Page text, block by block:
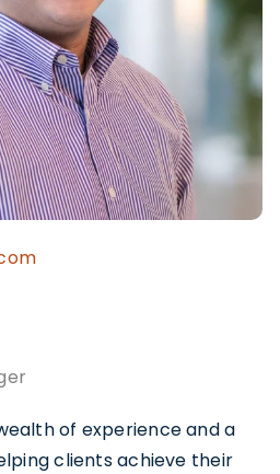
of experience and a
clients achieve their